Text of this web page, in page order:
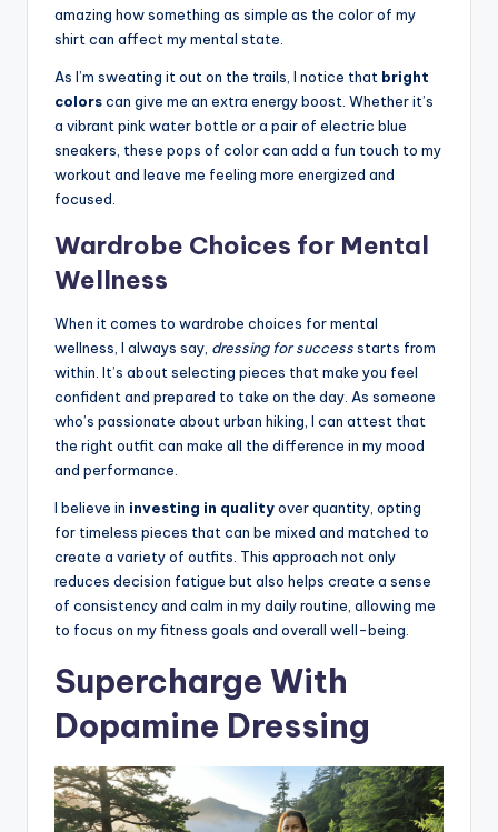
amazing how something as simple as the color of my
shirt can affect my mental state.
As I’m sweating it out on the trails, I notice that bright
colorscan give me an extra energy boost. Whether it’s
a vibrant pink water bottle or a pair of electric blue
sneakers, these pops of color can add a fun touch to my
workout and leave me feeling more energized and
focused.
Wardrobe Choices for Mental
Wellness
When it comes to wardrobe choices for mental
wellness, I always say, dressing for successstarts from
within. It’s about selecting pieces that make you feel
confident and prepared to take on the day. As someone
who’s passionate about urban hiking, I can attest that
the right outfit can make all the difference in my mood
and performance.
I believe in investing in qualityover quantity, opting
for timeless pieces that can be mixed and matched to
create a variety of outfits. This approach not only
reduces decision fatigue but also helps create a sense
of consistency and calm in my daily routine, allowing me
to focus on my fitness goals and overall well-being.
Supercharge With
Dopamine Dressing